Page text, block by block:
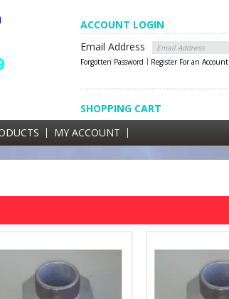
ACCOUNT LOGIN
Email Address
Forgotten Password Register For an Account
SHOPPING CART
0 items currently in your cart =
GST
SHOPPING CART
MY ACCOUNT